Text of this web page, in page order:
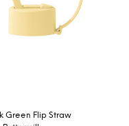
Green Flip Straw